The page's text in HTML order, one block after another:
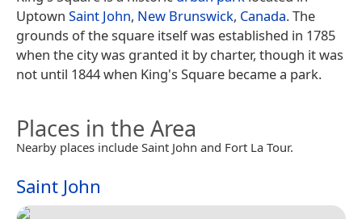
Uptown Saint John, New Brunswick, Canada. The
grounds of the square itself was established in 1785
when the city was granted it by charter, though it was
not until 1844 when King's Square became a park.
Places in the Area
Nearby places include Saint John and Fort La Tour.
Saint John